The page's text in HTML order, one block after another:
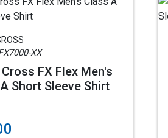
XX
FX Flex Men's
Short Sleeve Shirt